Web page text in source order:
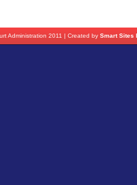
Administration 2011 | Created by Smart Sites